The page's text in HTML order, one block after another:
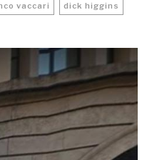
vaccari dick higgins